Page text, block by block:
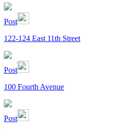
Post
122-124 East 11th Street
Post
100 Fourth Avenue
Post